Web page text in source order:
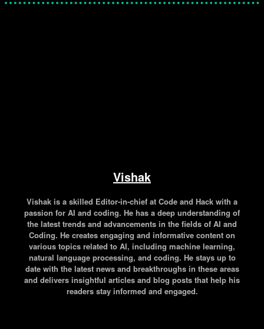
Vishak
Vishak is a skilled Editor-in-chief at Code and Hack with a
passion for AI and coding. He has a deep understanding of
the latest trends and advancements in the fields of AI and
Coding. He creates engaging and informative content on
various topics related to AI, including machine learning,
natural language processing, and coding. He stays up to
date with the latest news and breakthroughs in these areas
and delivers insightful articles and blog posts that help his
readers stay informed and engaged.